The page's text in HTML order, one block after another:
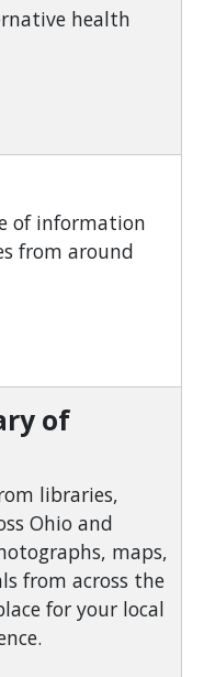
health
Health
of information
from around
of
libraries,
Ohio and
maps,
from across the
for your local